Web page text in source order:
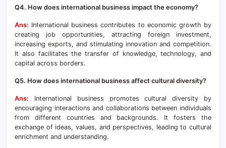
Q4. How does international business impact the economy?
Ans: International business contributes to economic growth by
creating job opportunities, attracting foreign investment,
increasing exports, and stimulating innovation and competition.
It also facilitates the transfer of knowledge, technology, and
capital across borders.
Q5. How does international business affect cultural diversity?
Ans:
International business promotes cultural diversity by
encouraging interactions and collaborations between individuals
from different countries and backgrounds. It fosters the
exchange of ideas, values, and perspectives, leading to cultural
enrichment and understanding.